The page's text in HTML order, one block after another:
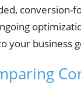
conversion-
your business